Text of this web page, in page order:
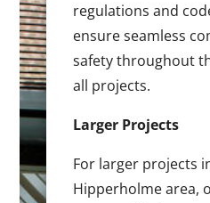
regulations and
ensure seamless
safety throughout
all projects.
Larger Projects
For larger projects
Hipperholme area,